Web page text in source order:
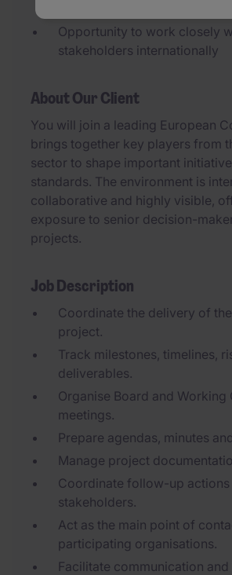
Opportunity to work closely
stakeholders internationally
About Our Client
You will join a leading European
brings together key players from
sector to shape important
standards. The environment is
collaborative and highly visible,
exposure to senior decision-
projects.
Job Description
Coordinate the delivery of
project.
Track milestones, timelines,
deliverables.
Organise Board and Working
meetings.
Prepare agendas, minutes
Manage project
Coordinate follow-up actions
stakeholders.
Act as the main point of
participating organisations.
Facilitate communication